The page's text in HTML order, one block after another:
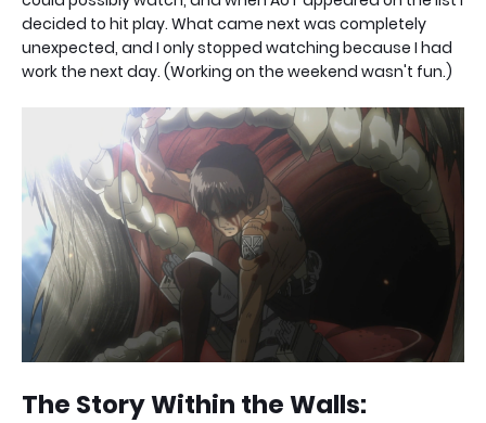
decided to hit play. What came next was completely
unexpected, and I only stopped watching because I had
work the next day. (Working on the weekend wasn't fun.)
The Story Within the Walls: